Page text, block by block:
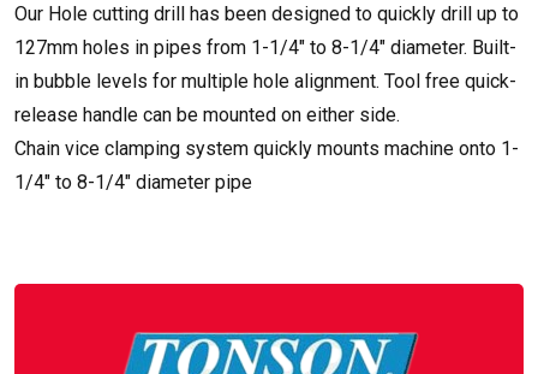
Our Hole cutting drill has been designed to quickly drill up to
127mm holes in pipes from 1-1/4″ to 8-1/4″ diameter. Built-
in bubble levels for multiple hole alignment. Tool free quick-
release handle can be mounted on either side.
Chain vice clamping system quickly mounts machine onto 1-
1/4″ to 8-1/4″ diameter pipe